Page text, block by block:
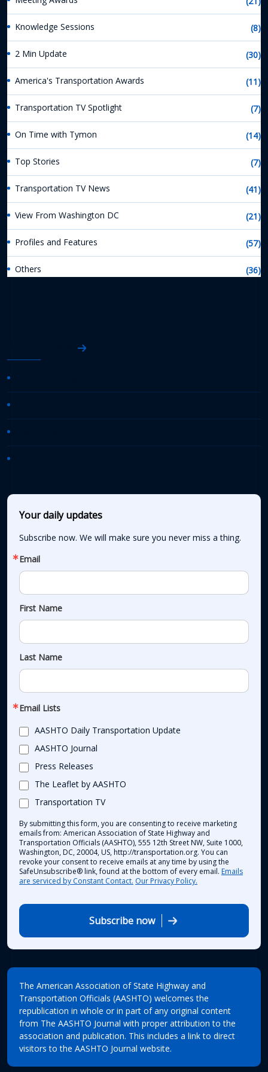
Knowledge Sessions (8)
2 Min Update (30)
America's Transportation Awards (11)
Transportation TV Spotlight (7)
On Time with Tymon (14)
Top Stories (7)
Transportation TV News (41)
View From Washington DC (21)
Profiles and Features (57)
Others (36)
Your daily updates
Subscribe now. We will make sure you never miss a thing.
Email
First Name
Last Name
Email Lists
AASHTO Daily Transportation Update
AASHTO Journal
Press Releases
The Leaflet by AASHTO
Transportation TV
By submitting this form, you are consenting to receive marketing
emails from: American Association of State Highway and
Transportation Officials (AASHTO), 555 12th Street NW, Suite 1000,
Washington, DC, 20004, US, http://transportation.org. You can
revoke your consent to receive emails at any time by using the
SafeUnsubscribe® link, found at the bottom of every email. Emails
are serviced by Constant Contact. Our Privacy Policy.
Subscribe now
The American Association of State Highway and
Transportation Officials (AASHTO) welcomes the
republication in whole or in part of any original content
from The AASHTO Journal with proper attribution to the
association and publication. This includes a link to direct
visitors to the AASHTO Journal website.